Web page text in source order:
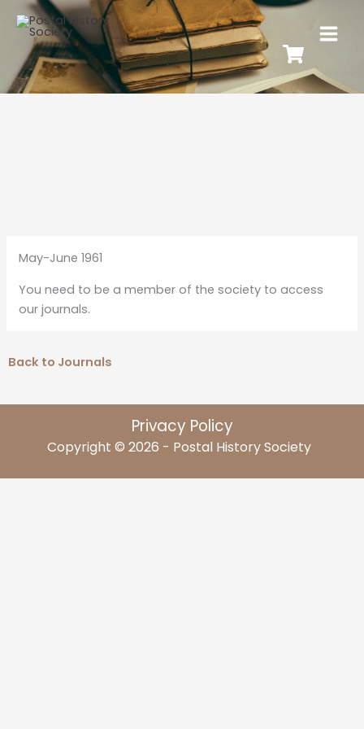
May-June 1961
You need to be a member of the society to access
our journals.
Back to Journals
Privacy Policy
Copyright © 2026 - Postal History Society